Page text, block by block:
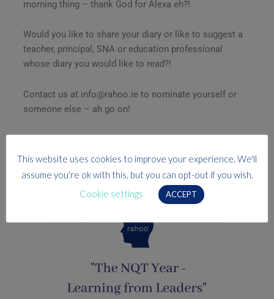
morning thing – thank God for Alexa eh?!
Would you like to share your diary or like to suggest a
teacher, principal, SNA or education professional
whose diary you would like to read?!
Contact us at info@rahoo.ie to nominate yourself or
someone else – ah go on!
P.S. Have you checked out our free CPD webinar?
This website uses cookies to improve your experience. We'll
assume you're ok with this, but you can opt-out if you wish.
Cookie settings
ACCEPT